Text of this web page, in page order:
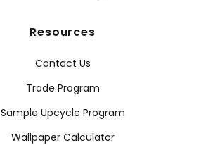
Resources
Contact Us
Trade Program
Sample Upcycle Program
Wallpaper Calculator